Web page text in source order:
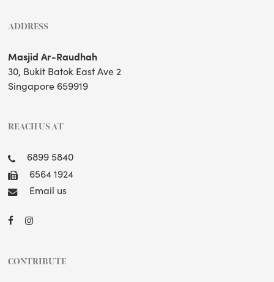
ADDRESS
Masjid Ar-Raudhah
30, Bukit Batok East Ave 2
Singapore 659919
REACH US AT
6899 5840
6564 1924
Email us
CONTRIBUTE